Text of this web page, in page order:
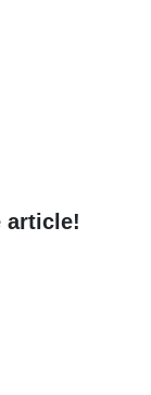
article!